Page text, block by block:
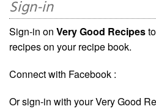
Sign-in
Sign-in on Very Good Recipes
recipes on your recipe book.
Connect with Facebook :
Or sign-in with your Very Good